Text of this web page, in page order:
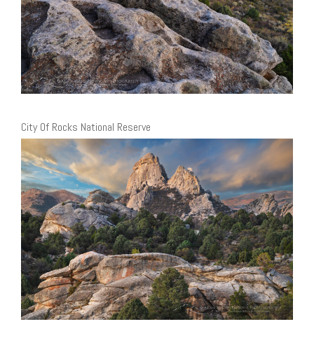
City Of Rocks National Reserve